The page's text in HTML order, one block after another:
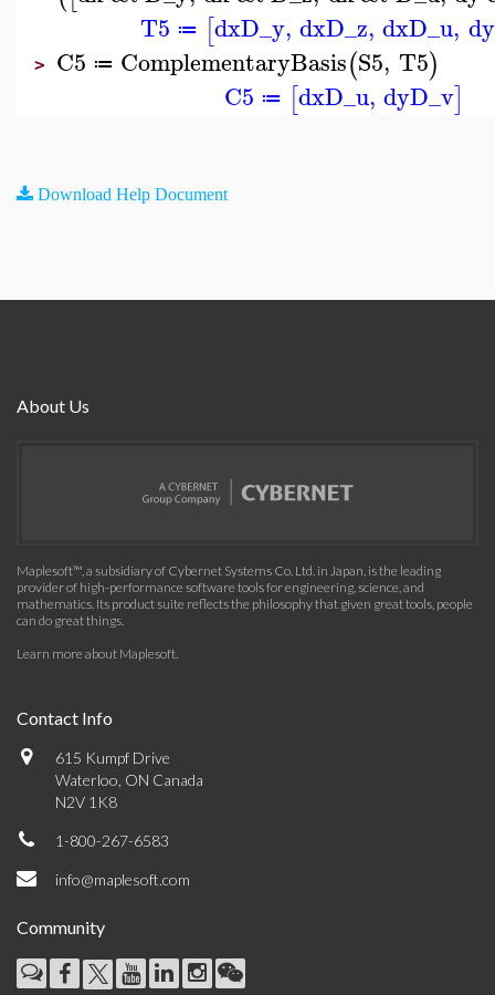
T5 ≔ [dxD_y, dxD_z, dxD_u, dy
> C5 ≔ ComplementaryBasis(S5, T5)
C5 ≔ [dxD_u, dyD_v]
Download Help Document
About Us
Maplesoft™, a subsidiary of Cybernet Systems Co. Ltd. in Japan, is the leading
provider of high-performance software tools for engineering, science, and
mathematics. Its product suite reflects the philosophy that given great tools, people
can do great things.
Learn more about Maplesoft.
Contact Info
615 Kumpf Drive
Waterloo, ON Canada
N2V 1K8
1-800-267-6583
info@maplesoft.com
Community